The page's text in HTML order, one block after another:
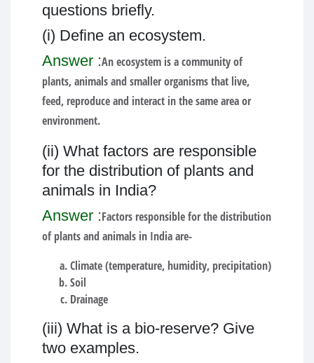
questions briefly.
(i) Define an ecosystem.
Answer :An ecosystem is a community of
plants, animals and smaller organisms that live,
feed, reproduce and interact in the same area or
environment.
(ii) What factors are responsible
for the distribution of plants and
animals in India?
Answer :Factors responsible for the distribution
of plants and animals in India are-
Climate (temperature, humidity, precipitation)
Soil
Drainage
(iii) What is a bio-reserve? Give
two examples.